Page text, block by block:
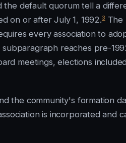
the default quorum tell a
on or after July 1, 1992.3The
every association to
reaches pre-
meetings, elections
the community's formation
is incorporated and